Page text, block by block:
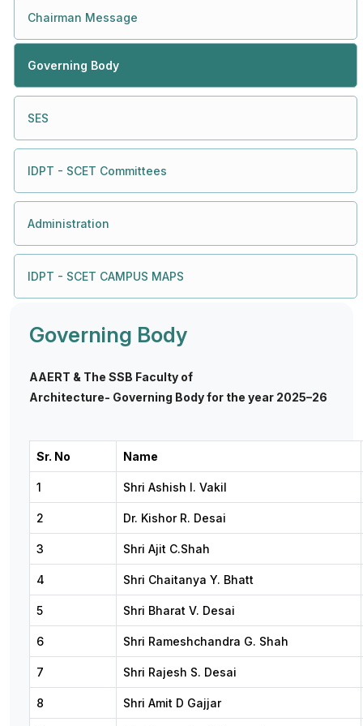
Chairman Message
Governing Body
SES
IDPT - SCET Committees
Administration
IDPT - SCET CAMPUS MAPS
Governing Body
AAERT & The SSB Faculty of
Architecture- Governing Body for the year 2025–26
Sr. No Name
1 Shri Ashish I. Vakil
2 Dr. Kishor R. Desai
3 Shri Ajit C.Shah
4 Shri Chaitanya Y. Bhatt
5 Shri Bharat V. Desai
6 Shri Rameshchandra G. Shah
7 Shri Rajesh S. Desai
8 Shri Amit D Gajjar